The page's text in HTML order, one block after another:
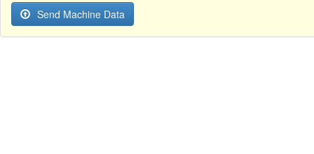
Send Machine Data